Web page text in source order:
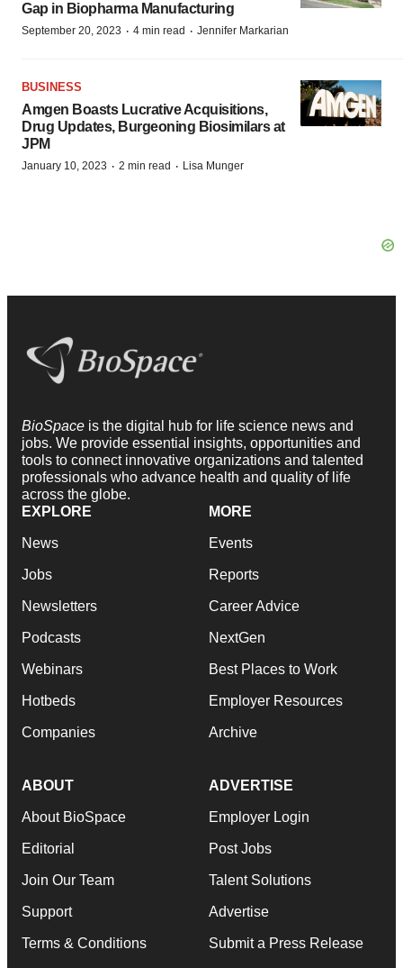
Gap in Biopharma Manufacturing
September 20, 2023 · 4 min read · Jennifer Markarian
BUSINESS
Amgen Boasts Lucrative Acquisitions,
Drug Updates, Burgeoning Biosimilars at
JPM
January 10, 2023 · 2 min read · Lisa Munger
BioSpace is the digital hub for life science news and
jobs. We provide essential insights, opportunities and
tools to connect innovative organizations and talented
professionals who advance health and quality of life
across the globe.
EXPLORE
News
Jobs
Newsletters
Podcasts
Webinars
Hotbeds
Companies
MORE
Events
Reports
Career Advice
NextGen
Best Places to Work
Employer Resources
Archive
ABOUT
About BioSpace
Editorial
Join Our Team
Support
Terms & Conditions
ADVERTISE
Employer Login
Post Jobs
Talent Solutions
Advertise
Submit a Press Release